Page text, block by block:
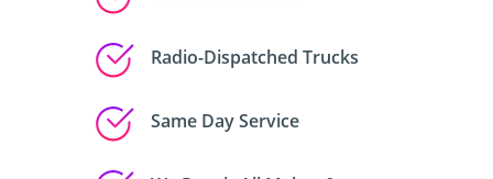
Radio-Dispatched Trucks
Same Day Service